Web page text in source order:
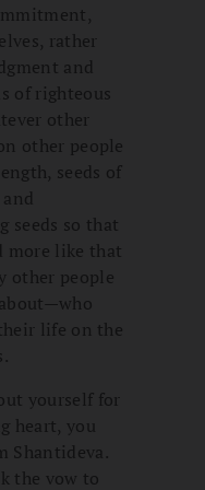
rather
and
of righteous
other
other people
seeds of
seeds so that
more like that
other people
life on the
yourself for
heart, you
Shantideva.
the vow to